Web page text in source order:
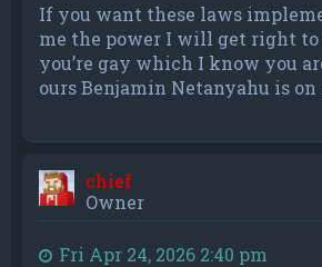
If you want these laws
me the power I will get right to
you’re gay which I know you
ours Benjamin Netanyahu is on
chief
Owner
Fri Apr 24, 2026 2:40 pm